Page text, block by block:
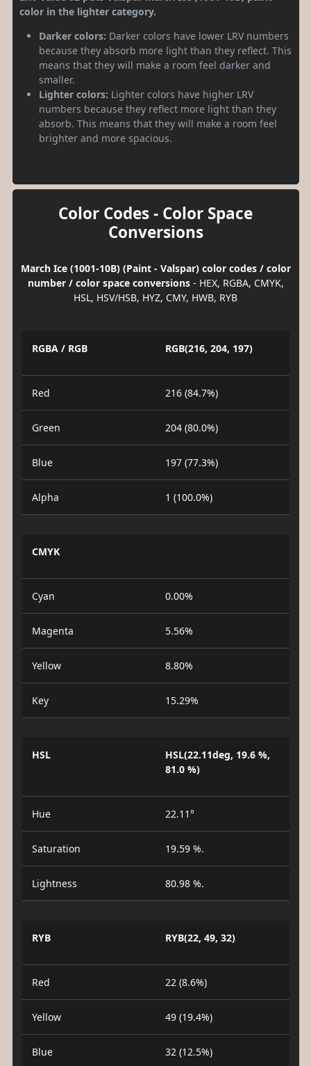
color in the lighter category.
Darker colors: Darker colors have lower LRV numbers
because they absorb more light than they reflect. This
means that they will make a room feel darker and
smaller.
Lighter colors: Lighter colors have higher LRV
numbers because they reflect more light than they
absorb. This means that they will make a room feel
brighter and more spacious.
Color Codes - Color Space
Conversions
March Ice (1001-10B) (Paint - Valspar) color codes / color
number / color space conversions- HEX, RGBA, CMYK,
HSL, HSV/HSB, HYZ, CMY, HWB, RYB
RGBA / RGB RGB(216, 204, 197)
Red 216 (84.7%)
Green 204 (80.0%)
Blue 197 (77.3%)
Alpha 1 (100.0%)
CMYK
Cyan 0.00%
Magenta 5.56%
Yellow 8.80%
Key 15.29%
HSL
HSL(22.11deg, 19.6 %,
81.0 %)
Hue 22.11°
Saturation 19.59 %.
Lightness 80.98 %.
RYB RYB(22, 49, 32)
Red 22 (8.6%)
Yellow 49 (19.4%)
Blue 32 (12.5%)